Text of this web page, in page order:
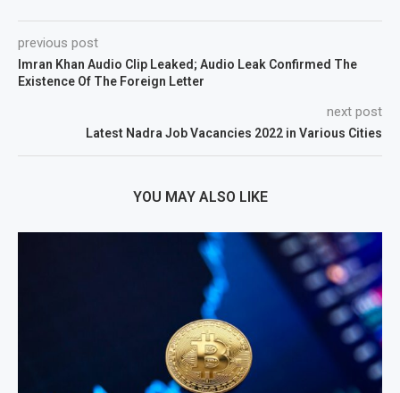
previous post
Imran Khan Audio Clip Leaked; Audio Leak Confirmed The
Existence Of The Foreign Letter
next post
Latest Nadra Job Vacancies 2022 in Various Cities
YOU MAY ALSO LIKE